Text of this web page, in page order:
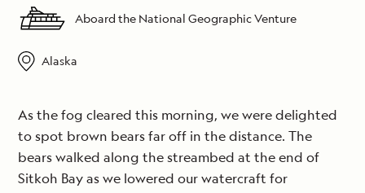
Aboard the National Geographic Venture
Alaska
As the fog cleared this morning, we were delighted
to spot brown bears far off in the distance. The
bears walked along the streambed at the end of
Sitkoh Bay as we lowered our watercraft for